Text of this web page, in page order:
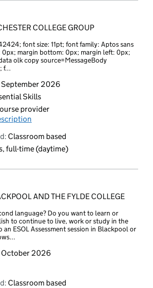
COLLEGE GROUP
font size: 11pt; font family: Aptos sans
0px; margin bottom: 0px; margin left: 0px;
olk copy source=MessageBody
f...
2026
Skills
provider
Classroom based
full-time (daytime)
AND THE FYLDE COLLEGE
language? Do you want to learn or
to continue to live, work or study in the
an ESOL Assessment session in Blackpool or
October 2026
Classroom based